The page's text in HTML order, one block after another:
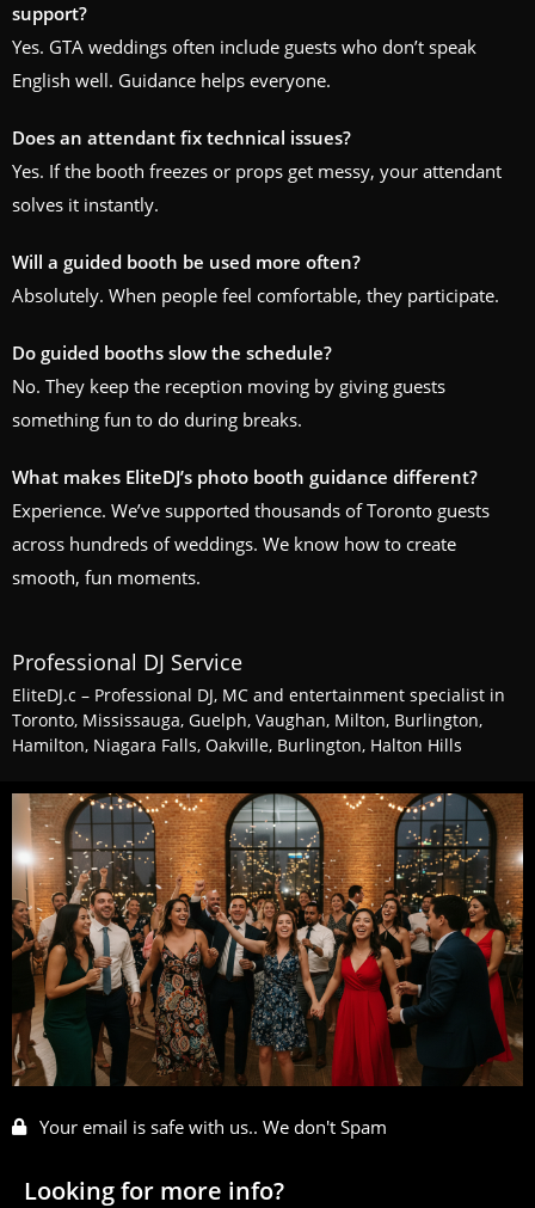
support?
Yes. GTA weddings often include guests who don’t speak
English well. Guidance helps everyone.
Does an attendant fix technical issues?
Yes. If the booth freezes or props get messy, your attendant
solves it instantly.
Will a guided booth be used more often?
Absolutely. When people feel comfortable, they participate.
Do guided booths slow the schedule?
No. They keep the reception moving by giving guests
something fun to do during breaks.
What makes EliteDJ’s photo booth guidance different?
Experience. We’ve supported thousands of Toronto guests
across hundreds of weddings. We know how to create
smooth, fun moments.
Professional DJ Service
EliteDJ.c – Professional DJ, MC and entertainment specialist in
Toronto, Mississauga, Guelph, Vaughan, Milton, Burlington,
Hamilton, Niagara Falls, Oakville, Burlington, Halton Hills
Your email is safe with us.. We don't Spam
Looking for more info?